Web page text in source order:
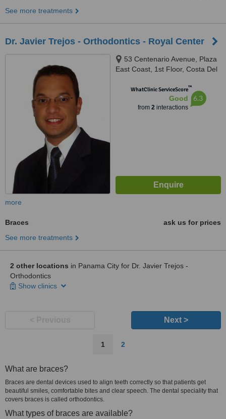
See more treatments
Dr. Javier Trejos - Orthodontics - Royal Center
53 Centenario Avenue, Plaza
East Coast, 1st Floor, Costa Del
WhatClinic ServiceScore™
Good
from 2interactions
6.3
more
Braces
ask us for prices
See more treatments
2 other locations in Panama City for Dr. Javier Trejos -
Orthodontics
Show clinics
Next >
1 2
What are braces?
Braces are dental devices used to align teeth correctly so that patients get
beautiful smiles, comfortable bites and clear speech. The dental speciality that
covers braces is called orthodontics.
What types of braces are available?